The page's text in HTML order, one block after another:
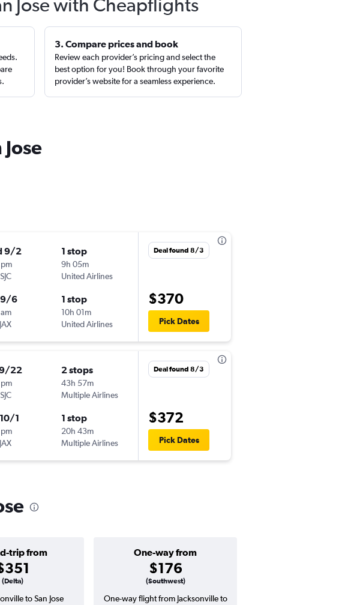
Jose with Cheapflights
3. Compare prices and book
Review each provider’s pricing and select the
best option for you! Book through your favorite
provider’s website for a seamless experience.
9/2
SJC
1 stop
9h 05m
United Airlines
9/6
JAX
1 stop
10h 01m
United Airlines
Deal found 8/3
$370
Pick Dates
9/22
SJC
2 stops
43h 57m
Multiple Airlines
1
JAX
1 stop
20h 43m
Multiple Airlines
Deal found 8/3
$372
Pick Dates
trip from
(Delta)
One-way from
$176
(Southwest)
to San Jose
One-way flight from Jacksonville to